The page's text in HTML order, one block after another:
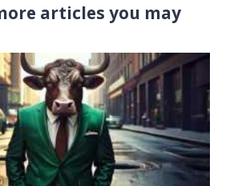
articles you may